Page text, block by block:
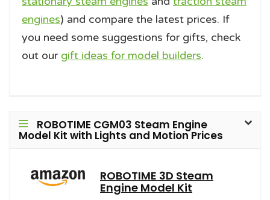
engines) and compare the latest prices. If
you need some suggestions for gifts, check
out our gift ideas for model builders.
ROBOTIME CGM03 Steam Engine
Model Kit with Lights and Motion Prices
ROBOTIME 3D Steam
Engine Model Kit